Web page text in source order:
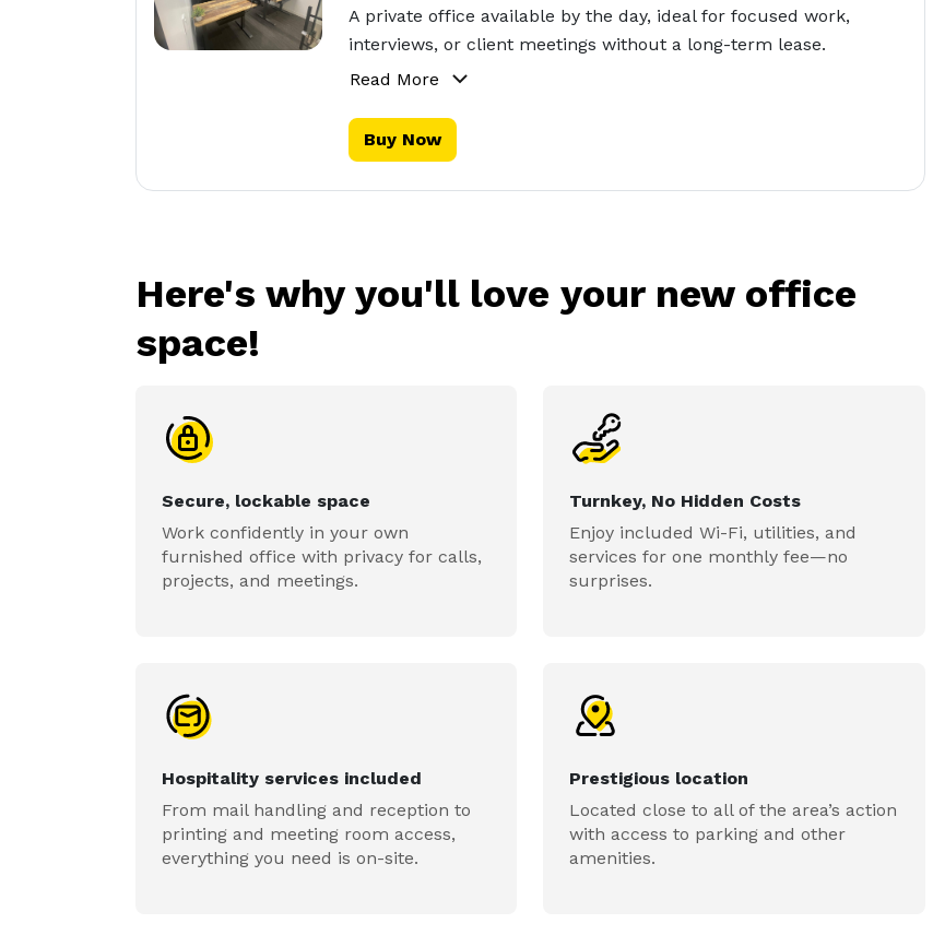
A private office available by the day, ideal for focused work,
interviews, or client meetings without a long-term lease.
Read More
Buy Now
Here's why you'll love your new office
space!
Secure, lockable space
Work confidently in your own
furnished office with privacy for calls,
projects, and meetings.
Turnkey, No Hidden Costs
Enjoy included Wi-Fi, utilities, and
services for one monthly fee—no
surprises.
Hospitality services included
From mail handling and reception to
printing and meeting room access,
everything you need is on-site.
Prestigious location
Located close to all of the area’s action
with access to parking and other
amenities.